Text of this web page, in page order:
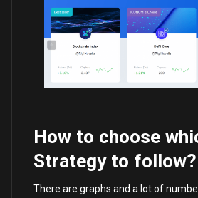
How to choose
Strategy to follow?
There are graphs and a lot of